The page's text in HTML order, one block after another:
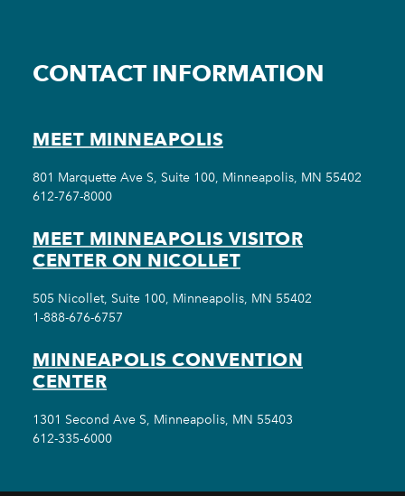
CONTACT INFORMATION
MEET MINNEAPOLIS
801 Marquette Ave S, Suite 100, Minneapolis, MN 55402
612-767-8000
MEET MINNEAPOLIS VISITOR
CENTER ON NICOLLET
505 Nicollet, Suite 100, Minneapolis, MN 55402
1-888-676-6757
MINNEAPOLIS CONVENTION
CENTER
1301 Second Ave S, Minneapolis, MN 55403
612-335-6000